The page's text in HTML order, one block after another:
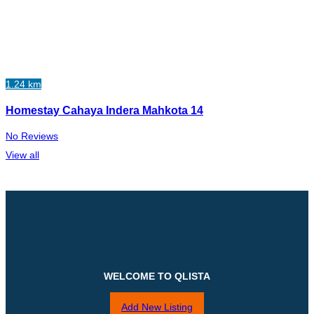
1.24 km
Homestay Cahaya Indera Mahkota 14
No Reviews
View all
WELCOME TO QLISTA
Add New Listing